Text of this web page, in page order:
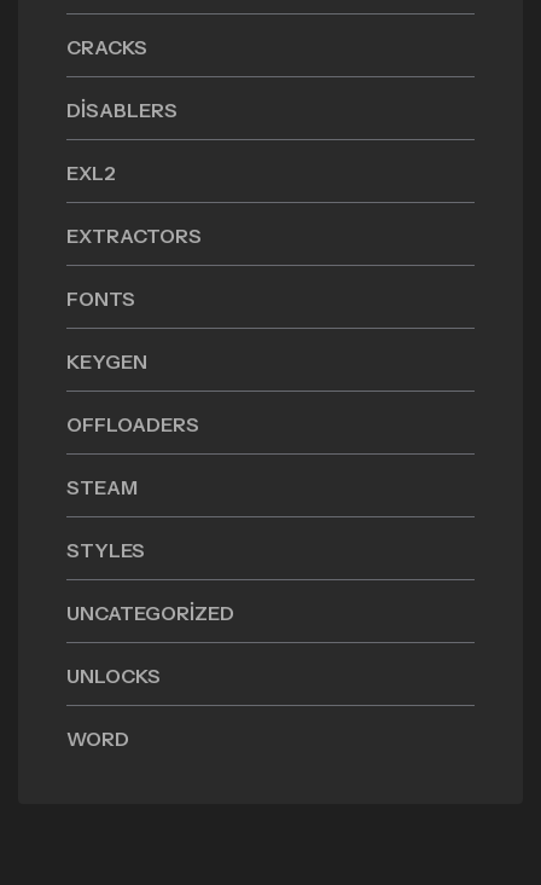
CRACKS
DISABLERS
EXL2
EXTRACTORS
FONTS
KEYGEN
OFFLOADERS
STEAM
STYLES
UNCATEGORIZED
UNLOCKS
WORD